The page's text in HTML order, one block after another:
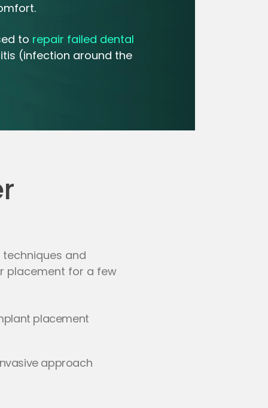
to repair failed dental
(infection around the
and
placement for a few
placement
approach